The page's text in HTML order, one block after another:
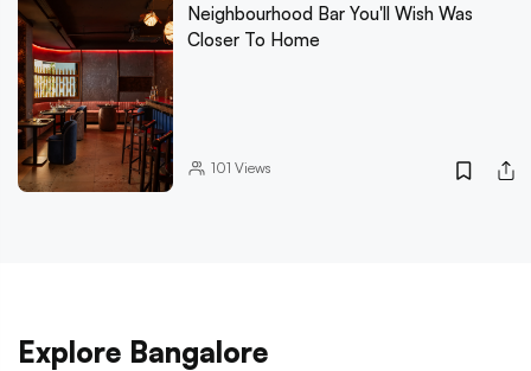
Neighbourhood Bar You'll Wish Was
Closer To Home
101 Views
Explore Bangalore